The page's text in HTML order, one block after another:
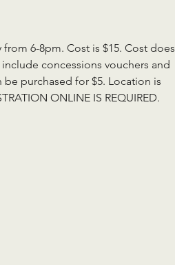
6-8pm. Cost is $15. Cost does
concessions vouchers and
purchased for $5. Location is
ONLINE IS REQUIRED.